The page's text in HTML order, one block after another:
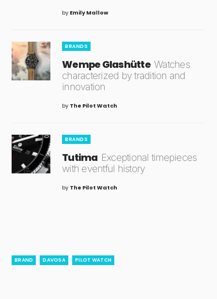
by Emily Mallow
BRANDS
Wempe Glashütte Watches
characterized by tradition and
innovation
by The Pilot Watch
BRANDS
Tutima Exceptional timepieces
with eventful history
by The Pilot Watch
BRAND DAVOSA PILOT WATCH